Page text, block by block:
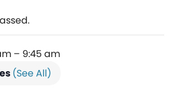
– 9:45 am
(See All)